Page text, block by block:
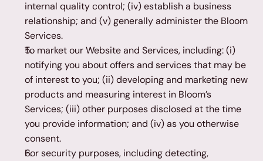
internal quality control; (iv) establish a business
relationship; and (v) generally administer the Bloom
Services.
To market our Website and Services, including: (i)
notifying you about offers and services that may be
of interest to you; (ii) developing and marketing new
products and measuring interest in Bloom’s
Services; (iii) other purposes disclosed at the time
you provide information; and (iv) as you otherwise
consent.
For security purposes, including detecting,